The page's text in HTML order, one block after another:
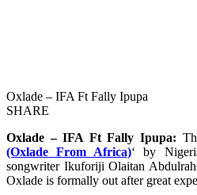
Oxlade – IFA Ft Fally Ipupa
SHARE
Oxlade – IFA Ft Fally Ipupa:
(Oxlade From Africa)‘ by
songwriter Ikuforiji Olaitan
Oxlade is formally out after great